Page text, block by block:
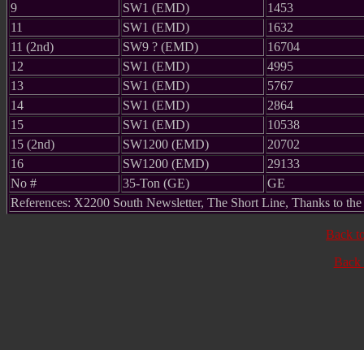
9
SW1 (EMD)
1453
11
SW1 (EMD)
1632
11 (2nd)
SW9 ? (EMD)
16704
12
SW1 (EMD)
4995
13
SW1 (EMD)
5767
14
SW1 (EMD)
2864
15
SW1 (EMD)
10538
15 (2nd)
SW1200 (EMD)
20702
16
SW1200 (EMD)
29133
No #
35-Ton (GE)
GE
References: X2200 South Newsletter, The Short Line, Thanks to
Back
Back